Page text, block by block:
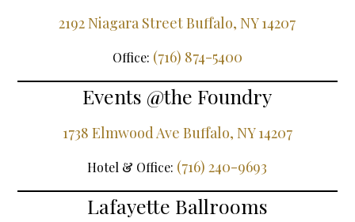
2192 Niagara Street Buffalo, NY 14207
Office: (716) 874-5400
Events @the Foundry
1738 Elmwood Ave Buffalo, NY 14207
Hotel & Office: (716) 240-9693
Lafayette Ballrooms